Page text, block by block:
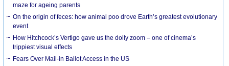
maze for ageing parents
On the origin of feces: how animal poo drove Earth’s greatest evolutionary
event
How Hitchcock’s Vertigo gave us the dolly zoom – one of cinema’s
trippiest visual effects
Fears Over Mail-in Ballot Access in the US